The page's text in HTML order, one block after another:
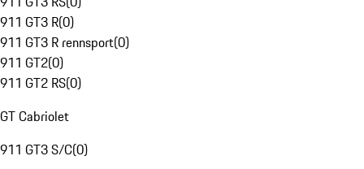
911 GT3 R(0)
911 GT3 R rennsport(0)
911 GT2(0)
911 GT2 RS(0)
GT Cabriolet
911 GT3 S/C(0)